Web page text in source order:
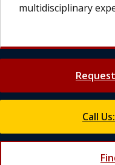
multidisciplinary
Call